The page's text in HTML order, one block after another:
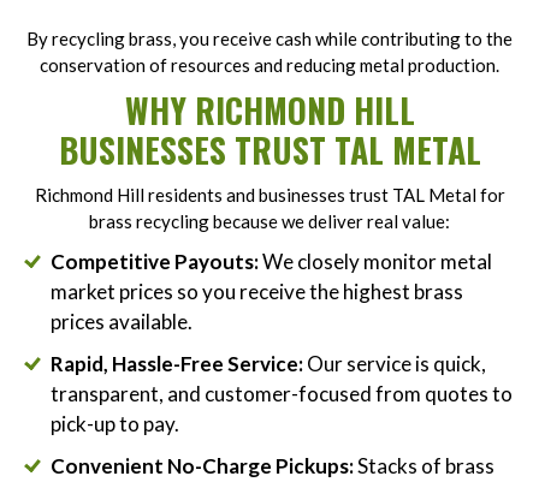
By recycling brass, you receive cash while contributing to the
conservation of resources and reducing metal production.
WHY RICHMOND HILL
BUSINESSES TRUST TAL METAL
Richmond Hill residents and businesses trust TAL Metal for
brass recycling because we deliver real value:
Competitive Payouts:We closely monitor metal
market prices so you receive the highest brass
prices available.
Rapid, Hassle-Free Service:Our service is quick,
transparent, and customer-focused from quotes to
pick-up to pay.
Convenient No-Charge Pickups:Stacks of brass